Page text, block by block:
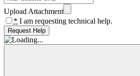
Upload Attachment
* I am requesting technical help.